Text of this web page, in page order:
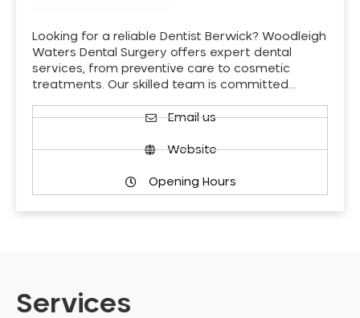
Looking for a reliable Dentist Berwick? Woodleigh
Waters Dental Surgery offers expert dental
services, from preventive care to cosmetic
treatments. Our skilled team is committed…
Email us
Website
Opening Hours
Services